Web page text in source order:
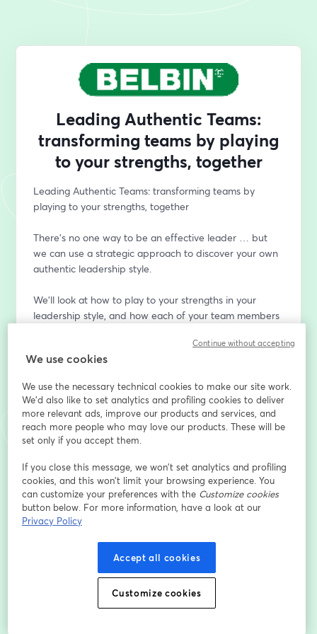
Leading Authentic Teams:
transforming teams by playing
to your strengths, together
Leading Authentic Teams: transforming teams by
playing to your strengths, together
There’s no one way to be an effective leader … but
we can use a strategic approach to discover your own
authentic leadership style.
We’ll look at how to play to your strengths in your
leadership style, and how each of your team members
Using a three-part model, we’ll focus on developing
Webinar host Jo Keeler will be joined by Lindsay Lalla,
VP Belbin North America
Belbin Team Role methodology to leaders and teams.
She is a skilled facilitator, running experiential
workshops for teams to improve their collaboration.
Through her executive coaching, she helps leaders
the Trainer accreditation courses for North America to
certify others in the Belbin methodology.
Endereço de e-mail*
We use cookies
We use the necessary technical cookies to make our site work.
We'd also like to set analytics and profiling cookies to deliver
more relevant ads, improve our products and services, and
reach more people who may love our products. These will be
set only if you accept them.
If you close this message, we won’t set analytics and profiling
cookies, and this won’t limit your browsing experience. You
can customize your preferences with the Customize cookies
button below. For more information, have a look at our
Privacy Policy
Accept all cookies
Customize cookies
Continue without accepting